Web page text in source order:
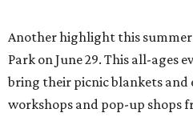
Another highlight this summer
Park on June 29. This all-ages
bring their picnic blankets and
workshops and pop-up shops